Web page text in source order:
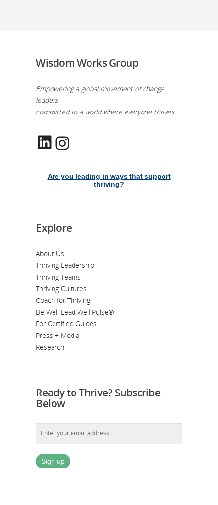
Wisdom Works Group
Empowering a global movement of change
leaders
committed to a world where everyone thrives.
LinkedIn
Are you leading in ways that support
thriving?
Explore
About Us
Thriving Leadership
Thriving Teams
Thriving Cultures
Coach for Thriving
Be Well Lead Well Pulse®
For Certified Guides
Press + Media
Research
Ready to Thrive? Subscribe
Below